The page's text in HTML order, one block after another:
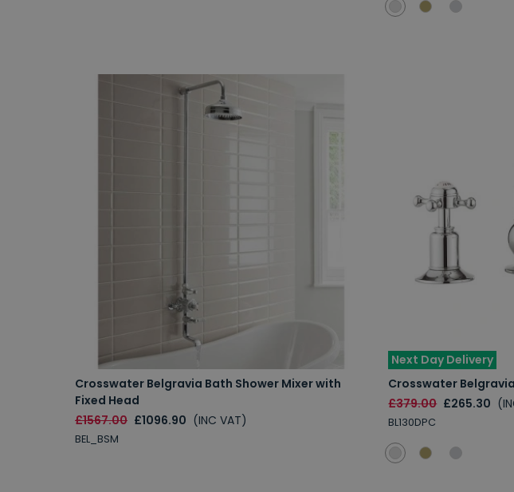
Crosswater Belgravia Bath Shower Mixer with
Fixed Head
£1567.00 £1096.90 (INC VAT)
BEL_BSM
Next Day Delivery
Crosswater
£379.00 £265.30
BL130DPC